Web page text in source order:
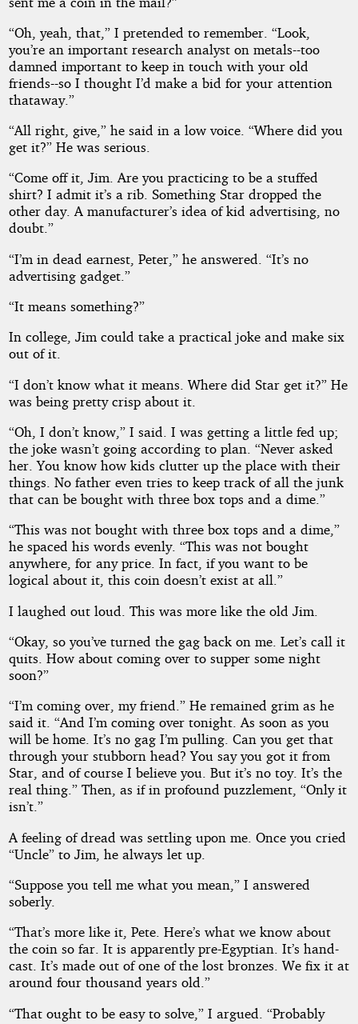
“Oh, yeah, that,” I pretended to remember. “Look,
you’re an important research analyst on metals--too
damned important to keep in touch with your old
friends--so I thought I’d make a bid for your attention
thataway.”
“All right, give,” he said in a low voice. “Where did you
get it?” He was serious.
“Come off it, Jim. Are you practicing to be a stuffed
shirt? I admit it’s a rib. Something Star dropped the
other day. A manufacturer’s idea of kid advertising, no
doubt.”
“I’m in dead earnest, Peter,” he answered. “It’s no
advertising gadget.”
“It means something?”
In college, Jim could take a practical joke and make six
out of it.
“I don’t know what it means. Where did Star get it?” He
was being pretty crisp about it.
“Oh, I don’t know,” I said. I was getting a little fed up;
the joke wasn’t going according to plan. “Never asked
her. You know how kids clutter up the place with their
things. No father even tries to keep track of all the junk
that can be bought with three box tops and a dime.”
“This was not bought with three box tops and a dime,”
he spaced his words evenly. “This was not bought
anywhere, for any price. In fact, if you want to be
logical about it, this coin doesn’t exist at all.”
I laughed out loud. This was more like the old Jim.
“Okay, so you’ve turned the gag back on me. Let’s call it
quits. How about coming over to supper some night
soon?”
“I’m coming over, my friend.” He remained grim as he
said it. “And I’m coming over tonight. As soon as you
will be home. It’s no gag I’m pulling. Can you get that
through your stubborn head? You say you got it from
Star, and of course I believe you. But it’s no toy. It’s the
real thing.” Then, as if in profound puzzlement, “Only it
isn’t.”
A feeling of dread was settling upon me. Once you cried
“Uncle” to Jim, he always let up.
“Suppose you tell me what you mean,” I answered
soberly.
“That’s more like it, Pete. Here’s what we know about
the coin so far. It is apparently pre-Egyptian. It’s hand-
cast. It’s made out of one of the lost bronzes. We fix it at
around four thousand years old.”
“That ought to be easy to solve,” I argued. “Probably